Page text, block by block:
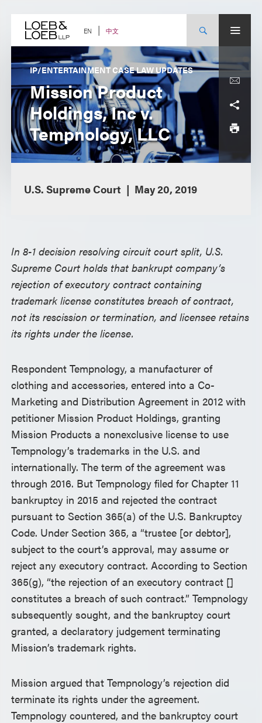
content EN 中文
IP/ENTERTAINMENT CASE LAW UPDATES
Mission Product
Holdings, Inc v.
Tempnology, LLC
U.S. Supreme Court May 20, 2019
In 8-1 decision resolving circuit court split, U.S.
Supreme Court holds that bankrupt company’s
rejection of executory contract containing
trademark license constitutes breach of contract,
not its rescission or termination, and licensee retains
its rights under the license.
Respondent Tempnology, a manufacturer of
clothing and accessories, entered into a Co-
Marketing and Distribution Agreement in 2012 with
petitioner Mission Product Holdings, granting
Mission Products a nonexclusive license to use
Tempnology’s trademarks in the U.S. and
internationally. The term of the agreement was
through 2016. But Tempnology filed for Chapter 11
bankruptcy in 2015 and rejected the contract
pursuant to Section 365(a) of the U.S. Bankruptcy
Code. Under Section 365, a “trustee [or debtor],
subject to the court’s approval, may assume or
reject any executory contract. According to Section
365(g), “the rejection of an executory contract []
constitutes a breach of such contract.” Tempnology
subsequently sought, and the bankruptcy court
granted, a declaratory judgement terminating
Mission’s trademark rights.
Mission argued that Tempnology’s rejection did
terminate its rights under the agreement.
Tempnology countered, and the bankruptcy court